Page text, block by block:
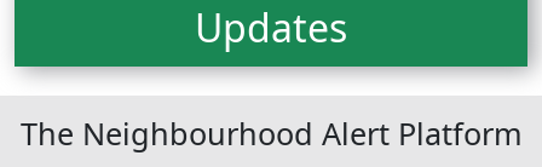
Updates
Neighbourhood Alert
The Neighbourhood Alert Platform